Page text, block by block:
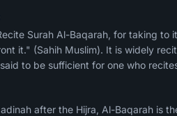
it." (Sahih Muslim). It is widely
to be sufficient for one who
after the Hijra, Al-Baqarah is